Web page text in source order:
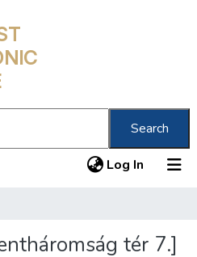
Search
Log In (current)
tér 7.]